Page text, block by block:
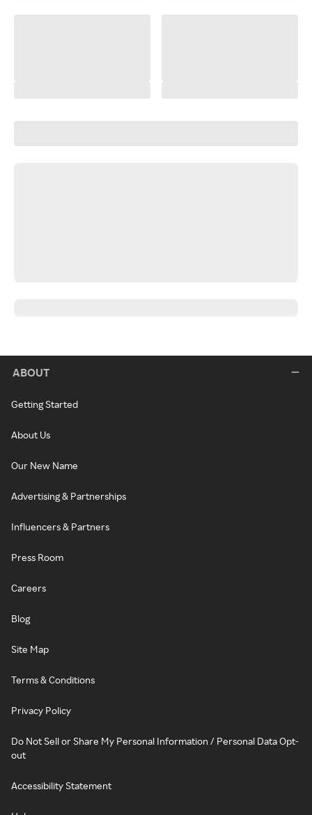
ABOUT
Getting Started
About Us
Our New Name
Advertising & Partnerships
Influencers & Partners
Press Room
Careers
Blog
Site Map
Terms & Conditions
Privacy Policy
Do Not Sell or Share My Personal Information / Personal Data Opt-
out
Accessibility Statement